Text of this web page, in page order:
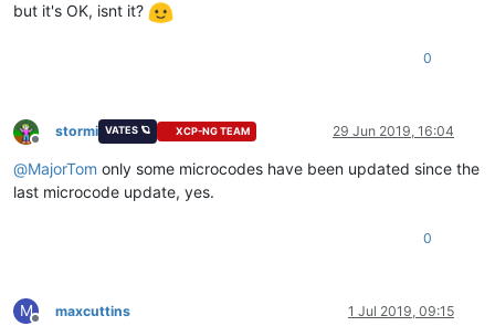
but it's OK, isnt it?
0
Offline
stormi VATES 🪐 XCP-NG TEAM 29 Jun 2019, 16:04
@MajorTom only some microcodes have been updated since the
last microcode update, yes.
0
M maxcuttins 1 Jul 2019, 09:15